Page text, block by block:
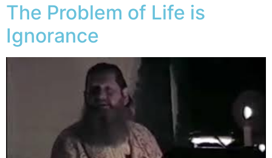
The Problem of Life is
Ignorance